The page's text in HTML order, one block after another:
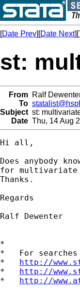
[Date Prev][Date Next][
st:
From Ralf
To
Subject st:
Date Thu, 14 Aug
Hi all,
Does anybody
for multivariate
Thanks.
Regards
Ralf Dewenter
*
*   For
* http://
* http://
* http://